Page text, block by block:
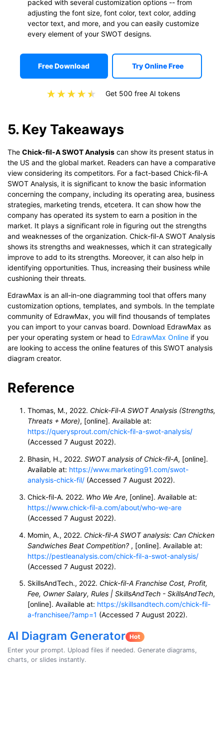
packed with several customization options -- from
adjusting the font size, font color, text color, adding
vector text, and more, and you can easily customize
every element of your SWOT designs.
Free Download Try Online Free
Get 500 free AI tokens
5. Key Takeaways
The Chick-fil-A SWOT Analysis can show its present status in
the US and the global market. Readers can have a comparative
view considering its competitors. For a fact-based Chick-fil-A
SWOT Analysis, it is significant to know the basic information
concerning the company, including its operating area, business
strategies, marketing trends, etcetera. It can show how the
company has operated its system to earn a position in the
market. It plays a significant role in figuring out the strengths
and weaknesses of the organization. Chick-fil-A SWOT Analysis
shows its strengths and weaknesses, which it can strategically
improve to add to its strengths. Moreover, it can also help in
identifying opportunities. Thus, increasing their business while
cushioning their threats.
EdrawMax is an all-in-one diagramming tool that offers many
customization options, templates, and symbols. In the template
community of EdrawMax, you will find thousands of templates
you can import to your canvas board. Download EdrawMax as
per your operating system or head to EdrawMax Online if you
are looking to access the online features of this SWOT analysis
diagram creator.
Reference
Thomas, M., 2022. Chick-Fil-A SWOT Analysis (Strengths,
Threats + More), [online]. Available at:
https://querysprout.com/chick-fil-a-swot-analysis/
(Accessed 7 August 2022).
Bhasin, H., 2022. SWOT analysis of Chick-fil-A, [online].
Available at: https://www.marketing91.com/swot-
analysis-chick-fil/ (Accessed 7 August 2022).
Chick-fil-A. 2022. Who We Are, [online]. Available at:
https://www.chick-fil-a.com/about/who-we-are
(Accessed 7 August 2022).
Momin, A., 2022. Chick-fil-A SWOT analysis: Can Chicken
Sandwiches Beat Competition? , [online]. Available at:
https://pestleanalysis.com/chick-fil-a-swot-analysis/
(Accessed 7 August 2022).
SkillsAndTech., 2022. Chick-fil-A Franchise Cost, Profit,
Fee, Owner Salary, Rules | SkillsAndTech - SkillsAndTech,
[online]. Available at: https://skillsandtech.com/chick-fil-
a-franchisee/?amp=1 (Accessed 7 August 2022).
AI Diagram Generator
Enter your prompt. Upload files if needed. Generate diagrams,
charts, or slides instantly.